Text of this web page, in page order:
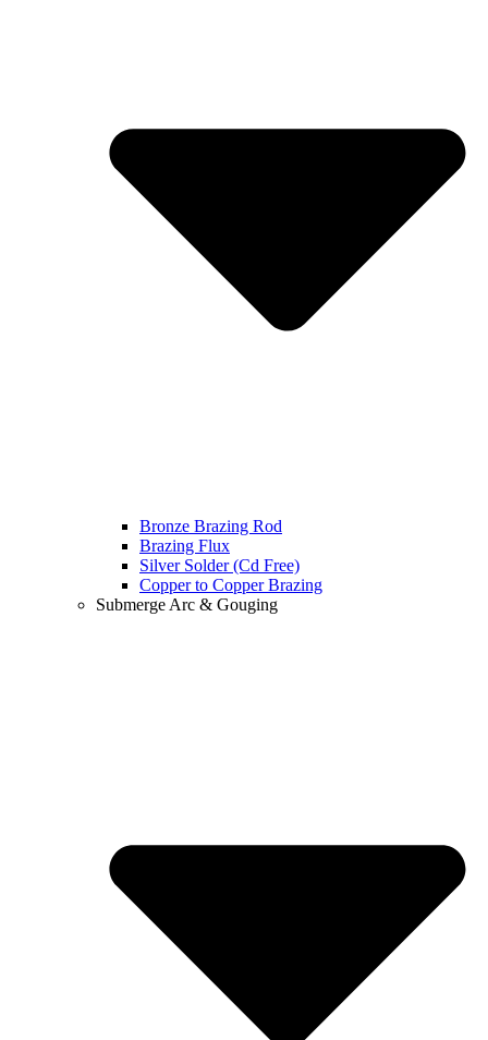
Bronze Brazing Rod
Brazing Flux
Silver Solder (Cd Free)
Copper to Copper Brazing
Submerge Arc & Gouging